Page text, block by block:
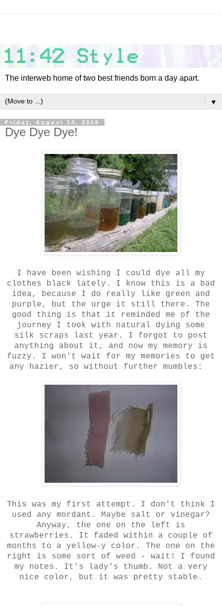
The interweb home of two best friends born a day apart.
▼
Friday, August 14, 2015
Dye Dye Dye!
I have been wishing I could dye all my
clothes black lately. I know this is a bad
idea, because I do really like green and
purple, but the urge it still there. The
good thing is that it reminded me of the
journey I took with natural dying some
silk scraps last year. I forgot to post
anything about it, and now my memory is
fuzzy. I won't wait for my memories to get
any hazier, so without further mumbles:
This was my first attempt. I don't think I
used any mordant. Maybe salt or vinegar?
Anyway, the one on the left is
strawberries. It faded within a couple of
months to a yellow-y color. The one on the
right is some sort of weed - wait! I found
my notes. It's lady's thumb. Not a very
nice color, but it was pretty stable.